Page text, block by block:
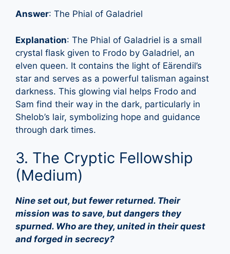
Answer: The Phial of Galadriel
Explanation: The Phial of Galadriel is a small
crystal flask given to Frodo by Galadriel, an
elven queen. It contains the light of Eärendil’s
star and serves as a powerful talisman against
darkness. This glowing vial helps Frodo and
Sam find their way in the dark, particularly in
Shelob’s lair, symbolizing hope and guidance
through dark times.
3. The Cryptic Fellowship
(Medium)
Nine set out, but fewer returned. Their
mission was to save, but dangers they
spurned. Who are they, united in their quest
and forged in secrecy?